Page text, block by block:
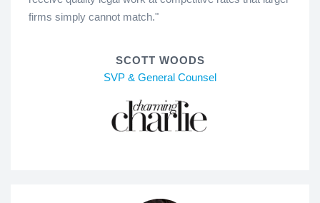
firms simply cannot match."
SCOTT WOODS
SVP & General Counsel